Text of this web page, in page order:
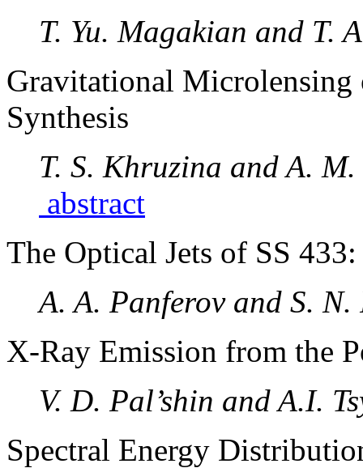
T. Yu. Magakian and T.
Gravitational
Synthesis
T. S. Khruzina and A.
abstract
The Optical Jets of SS
A. A. Panferov and S.
X-Ray Emission from the
V. D. Pal’shin and A.I.
Spectral Energy